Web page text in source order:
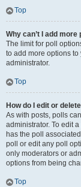
Top
Why can’t I add more
The limit for poll
to add more options
administrator.
Top
How do I edit or
As with posts, polls
administrator. To edit
has the poll
poll or edit any poll
only moderators or
options from being
Top